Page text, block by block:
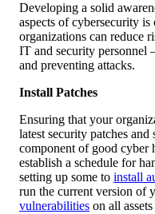
Developing a solid
aspects of cybersecurity
organizations can reduce
IT and security
and preventing attacks.
Install Patches
Ensuring that your
latest security patches
component of good cyber
establish a schedule for
setting up some to install
run the current version of
vulnerabilities on all